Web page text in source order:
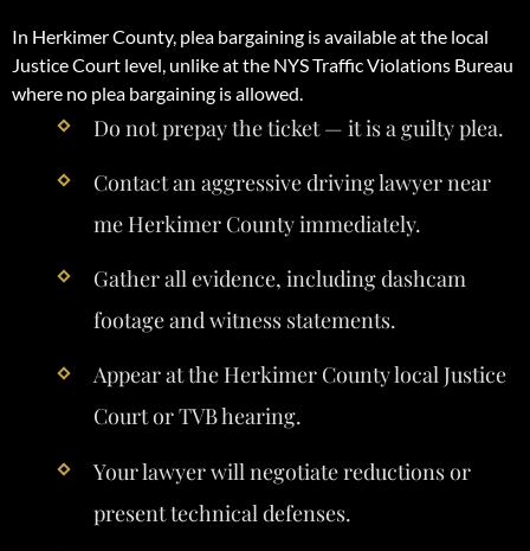
In Herkimer County, plea bargaining is available at the local
Justice Court level, unlike at the NYS Traffic Violations Bureau
where no plea bargaining is allowed.
Do not prepay the ticket — it is a guilty plea.
Contact an aggressive driving lawyer near
me Herkimer County immediately.
Gather all evidence, including dashcam
footage and witness statements.
Appear at the Herkimer County local Justice
Court or TVB hearing.
Your lawyer will negotiate reductions or
present technical defenses.